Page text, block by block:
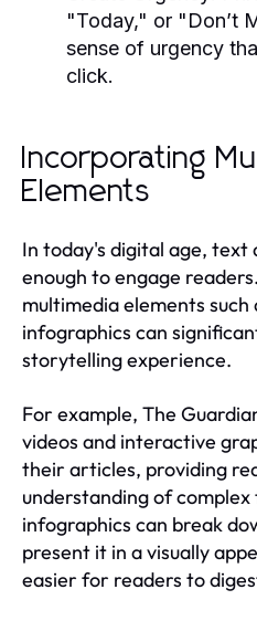
"Today," or "Don’t
sense of urgency
click.
Incorporating
Elements
In today's digital age, text
enough to engage
multimedia elements such
infographics can
storytelling experience.
For example, The
videos and interactive
their articles, providing
understanding of complex
infographics can break
present it in a visually
easier for readers to